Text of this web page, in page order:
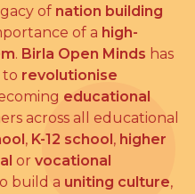
of nation building
of a high-
. Birla Open Minds has
to revolutionise
educational
across all educational
, K-12 school , higher
or vocational
build a uniting culture,